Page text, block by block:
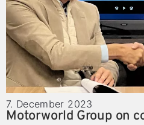
7. December 2023
Motorworld Group on